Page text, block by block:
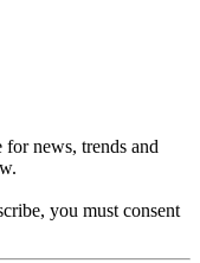
news, trends and
you must consent